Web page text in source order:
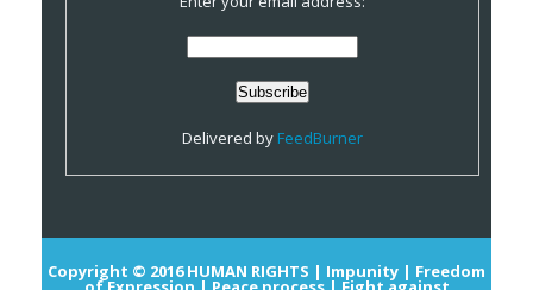
Delivered by FeedBurner
Copyright © 2016HUMAN RIGHTS | Impunity | Freedom